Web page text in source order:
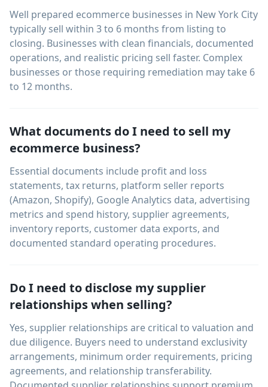
Well prepared ecommerce businesses in New York City
typically sell within 3 to 6 months from listing to
closing. Businesses with clean financials, documented
operations, and realistic pricing sell faster. Complex
businesses or those requiring remediation may take 6
to 12 months.
What documents do I need to sell my
ecommerce business?
Essential documents include profit and loss
statements, tax returns, platform seller reports
(Amazon, Shopify), Google Analytics data, advertising
metrics and spend history, supplier agreements,
inventory reports, customer data exports, and
documented standard operating procedures.
Do I need to disclose my supplier
relationships when selling?
Yes, supplier relationships are critical to valuation and
due diligence. Buyers need to understand exclusivity
arrangements, minimum order requirements, pricing
agreements, and relationship transferability.